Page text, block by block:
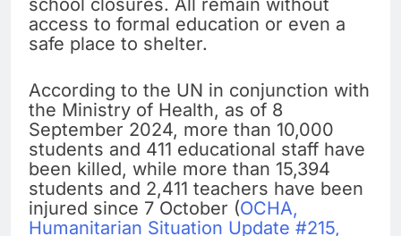
school closures. All remain without
access to formal education or even a
safe place to shelter.
According to the UN in conjunction with
the Ministry of Health, as of 8
September 2024, more than 10,000
students and 411 educational staff have
been killed, while more than 15,394
students and 2,411 teachers have been
injured since 7 October (OCHA,
Humanitarian Situation Update #215,